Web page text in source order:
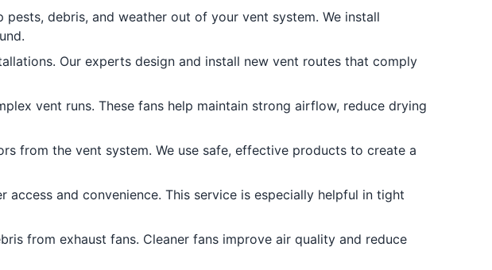
pests, debris, and weather out of your vent system. We install
Our experts design and install new vent routes that comply
vent runs. These fans help maintain strong airflow, reduce drying
from the vent system. We use safe, effective products to create a
access and convenience. This service is especially helpful in tight
from exhaust fans. Cleaner fans improve air quality and reduce